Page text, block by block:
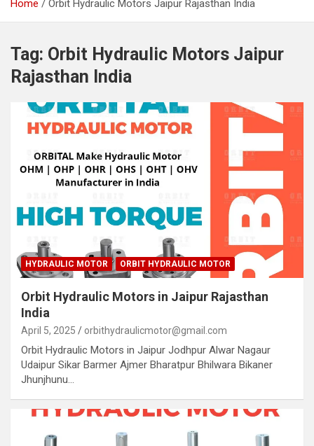
Home Orbit Hydraulic Motors Jaipur Rajasthan India
Tag: Orbit Hydraulic Motors Jaipur
Rajasthan India
HYDRAULIC MOTOR ORBIT HYDRAULIC MOTOR
Orbit Hydraulic Motors in Jaipur Rajasthan
India
April 5, 2025 orbithydraulicmotor@gmail.com
Orbit Hydraulic Motors in Jaipur Jodhpur Alwar Nagaur
Udaipur Sikar Barmer Ajmer Bharatpur Bhilwara Bikaner
Jhunjhunu…